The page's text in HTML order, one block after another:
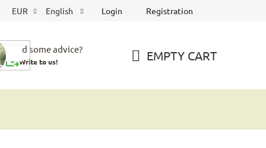
EUR English Login Registration
Need some advice?
Write to us! EMPTY CART